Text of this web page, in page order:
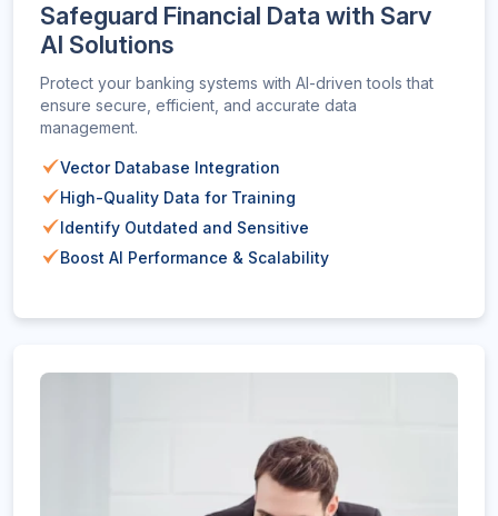
Safeguard Financial Data with Sarv
AI Solutions
Protect your banking systems with AI-driven tools that
ensure secure, efficient, and accurate data
management.
Vector Database Integration
High-Quality Data for Training
Identify Outdated and Sensitive
Boost AI Performance & Scalability